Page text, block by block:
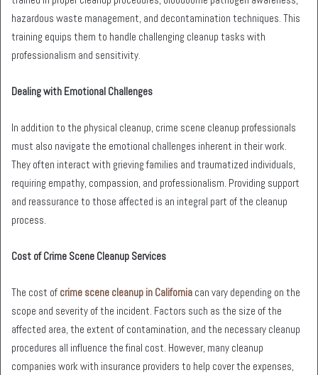
hazardous waste management, and decontamination techniques. This
training equips them to handle challenging cleanup tasks with
professionalism and sensitivity.
Dealing with Emotional Challenges
In addition to the physical cleanup, crime scene cleanup professionals
must also navigate the emotional challenges inherent in their work.
They often interact with grieving families and traumatized individuals,
requiring empathy, compassion, and professionalism. Providing support
and reassurance to those affected is an integral part of the cleanup
process.
Cost of Crime Scene Cleanup Services
The cost of crime scene cleanup in California can vary depending on the
scope and severity of the incident. Factors such as the size of the
affected area, the extent of contamination, and the necessary cleanup
procedures all influence the final cost. However, many cleanup
companies work with insurance providers to help cover the expenses,